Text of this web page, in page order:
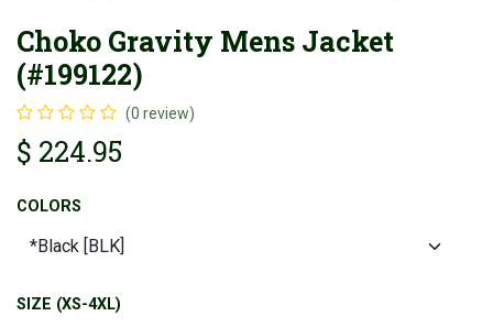
Choko Gravity Mens Jacket
(#199122)
(0 review)
$ 224.95
COLORS
SIZE (XS-4XL)